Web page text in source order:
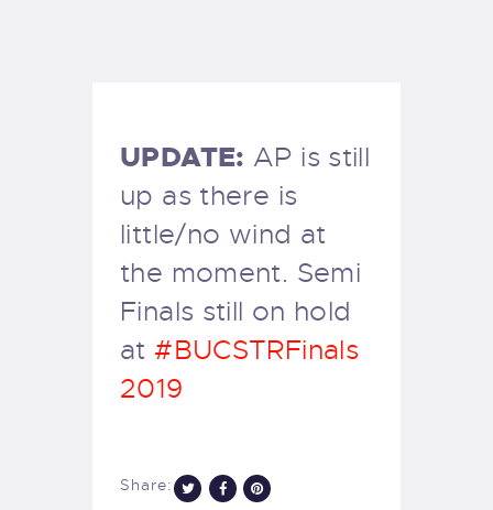
UPDATE: AP is still
up as there is
little/no wind at
the moment. Semi
Finals still on hold
at #BUCSTRFinals
2019
Share: